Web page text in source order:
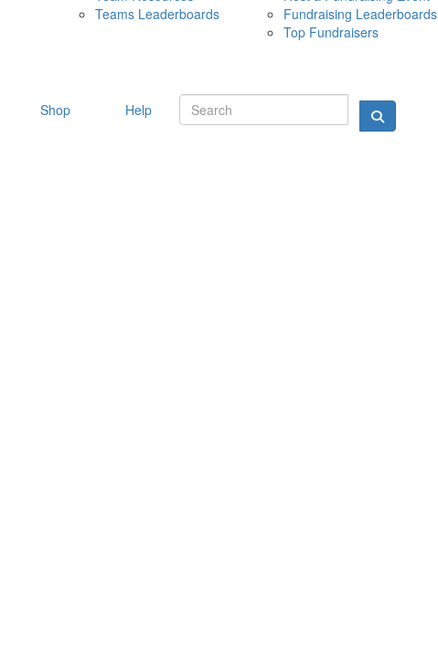
10 MAY 2026
Teams Leaderboards
Fundraising Leaderboards
Top Fundraisers
Shop Help